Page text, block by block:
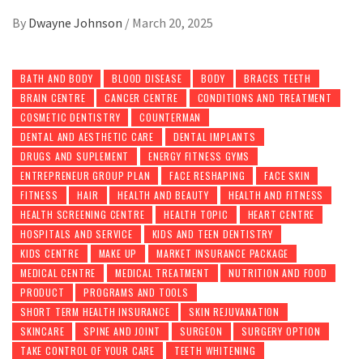
By Dwayne Johnson / March 20, 2025
BATH AND BODY BLOOD DISEASE BODY
BRACES TEETH
BRAIN CENTRE
CANCER CENTRE
CONDITIONS AND TREATMENT
COSMETIC DENTISTRY
COUNTERMAN
DENTAL AND AESTHETIC CARE
DENTAL IMPLANTS
DRUGS AND SUPLEMENT
ENERGY FITNESS GYMS
ENTREPRENEUR GROUP PLAN
FACE RESHAPING
FACE SKIN
FITNESS
HAIR HEALTH AND BEAUTY
HEALTH AND FITNESS
HEALTH SCREENING CENTRE
HEALTH TOPIC
HEART CENTRE
HOSPITALS AND SERVICE
KIDS AND TEEN DENTISTRY
KIDS CENTRE
MAKE UP
MARKET INSURANCE PACKAGE
MEDICAL CENTRE
MEDICAL TREATMENT
NUTRITION AND FOOD
PRODUCT
PROGRAMS AND TOOLS
SHORT TERM HEALTH INSURANCE
SKIN REJUVANATION
SKINCARE
SPINE AND JOINT SURGEON
SURGERY OPTION
TAKE CONTROL OF YOUR CARE
TEETH WHITENING